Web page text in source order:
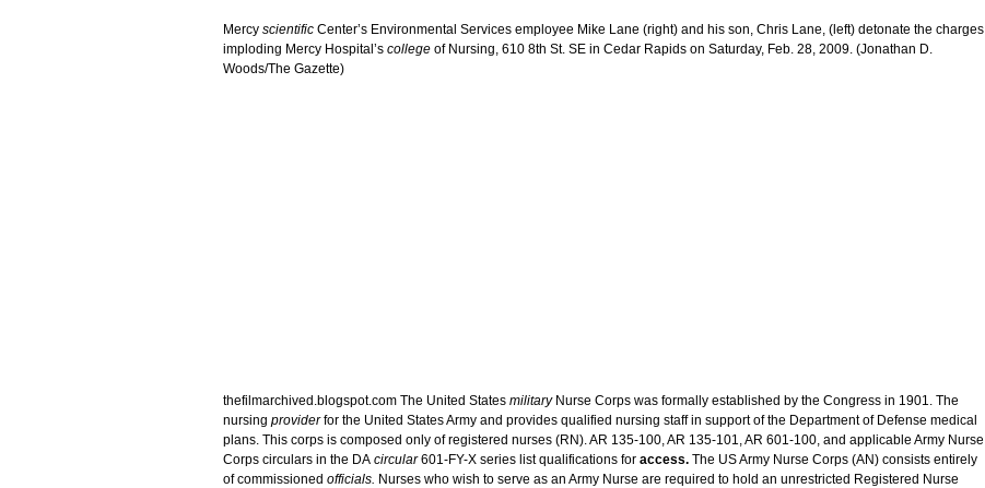
Mercy scientific Center’s Environmental Services employee Mike Lane (right) and his son, Chris Lane, (left) detonate the charges
imploding Mercy Hospital’s college of Nursing, 610 8th St. SE in Cedar Rapids on Saturday, Feb. 28, 2009. (Jonathan D.
Woods/The Gazette)
thefilmarchived.blogspot.com The United States military Nurse Corps was formally established by the Congress in 1901. The
nursing providerfor the United States Army and provides qualified nursing staff in support of the Department of Defense medical
plans. This corps is composed only of registered nurses (RN). AR 135-100, AR 135-101, AR 601-100, and applicable Army Nurse
Corps circulars in the DA circular601-FY-X series list qualifications for access. The US Army Nurse Corps (AN) consists entirely
of commissioned officials. Nurses who wish to serve as an Army Nurse are required to hold an unrestricted Registered Nurse